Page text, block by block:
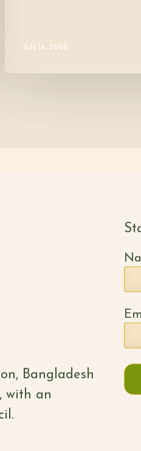
July 14, 2026
Bangladesh
with an